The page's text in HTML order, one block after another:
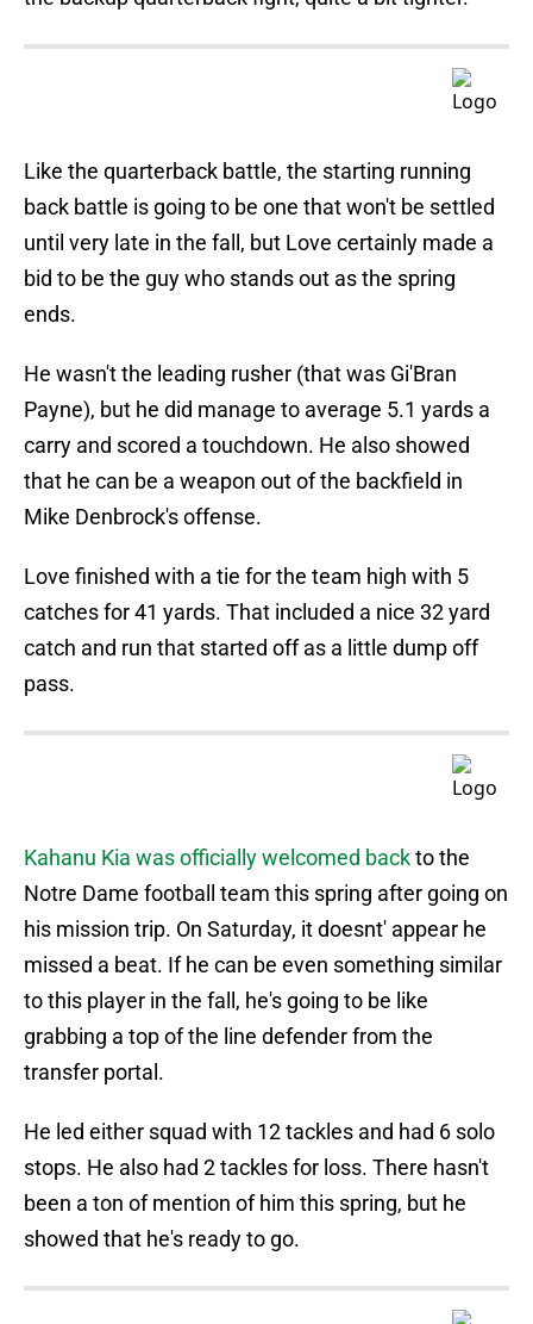
Like the quarterback battle, the starting running
back battle is going to be one that won't be settled
until very late in the fall, but Love certainly made a
bid to be the guy who stands out as the spring
ends.
He wasn't the leading rusher (that was Gi'Bran
Payne), but he did manage to average 5.1 yards a
carry and scored a touchdown. He also showed
that he can be a weapon out of the backfield in
Mike Denbrock's offense.
Love finished with a tie for the team high with 5
catches for 41 yards. That included a nice 32 yard
catch and run that started off as a little dump off
pass.
Kahanu Kia was officially welcomed backto the
Notre Dame football team this spring after going on
his mission trip. On Saturday, it doesnt' appear he
missed a beat. If he can be even something similar
to this player in the fall, he's going to be like
grabbing a top of the line defender from the
transfer portal.
He led either squad with 12 tackles and had 6 solo
stops. He also had 2 tackles for loss. There hasn't
been a ton of mention of him this spring, but he
showed that he's ready to go.